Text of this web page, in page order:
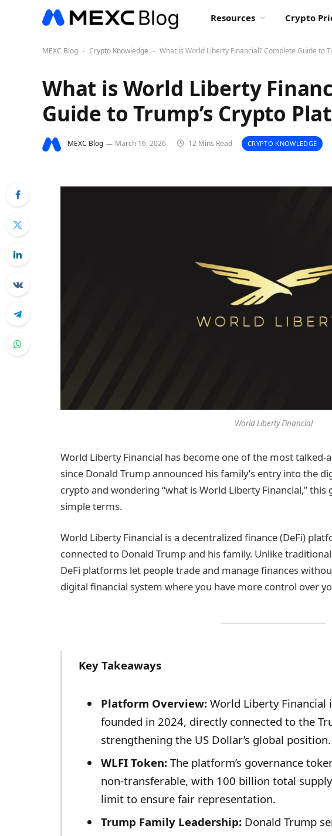
Resources Crypto
MEXC Blog - Crypto Knowledge - What is World Liberty Financial? Complete Guide to
What is World Liberty
Guide to Trump’s Crypto
MEXC Blog March 16, 2026 12 Mins Read CRYPTO KNOWLEDGE
World Liberty Financial
World Liberty Financial has become one of the most
since Donald Trump announced his family’s entry into the
crypto and wondering “what is World Liberty Financial,”
simple terms.
World Liberty Financial is a decentralized finance (DeFi)
connected to Donald Trump and his family. Unlike
DeFi platforms let people trade and manage finances
digital financial system where you have more control over
Key Takeaways
Platform Overview:World Liberty Financial
founded in 2024, directly connected to the
strengthening the US Dollar’s global position.
WLFI Token:The platform’s governance
non-transferable, with 100 billion total
limit to ensure fair representation.
Trump Family Leadership:Donald Trump